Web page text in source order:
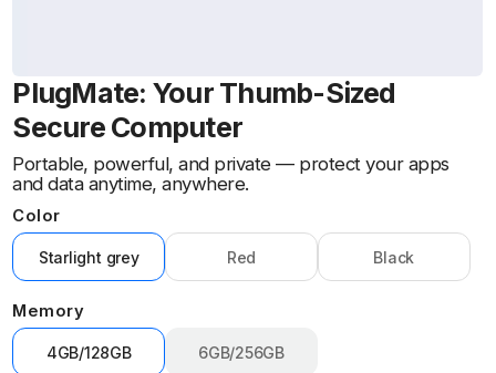
PlugMate: Your Thumb-Sized
Secure Computer
Portable, powerful, and private — protect your apps
and data anytime, anywhere.
Color
Starlight grey
Variant
unavailable
Red
Variant
unavailable
Black
Variant
Memory
4GB/128GB
Variant
6GB/256GB